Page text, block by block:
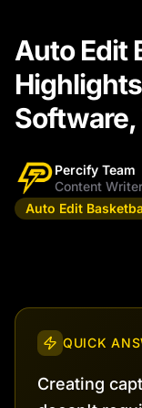
Auto Edit
Percify Team
Content Writer
Auto Edit
QUICK
Creating